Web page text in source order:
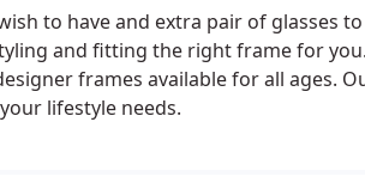
to have and extra pair of glasses
and fitting the right frame for
frames available for all ages.
lifestyle needs.